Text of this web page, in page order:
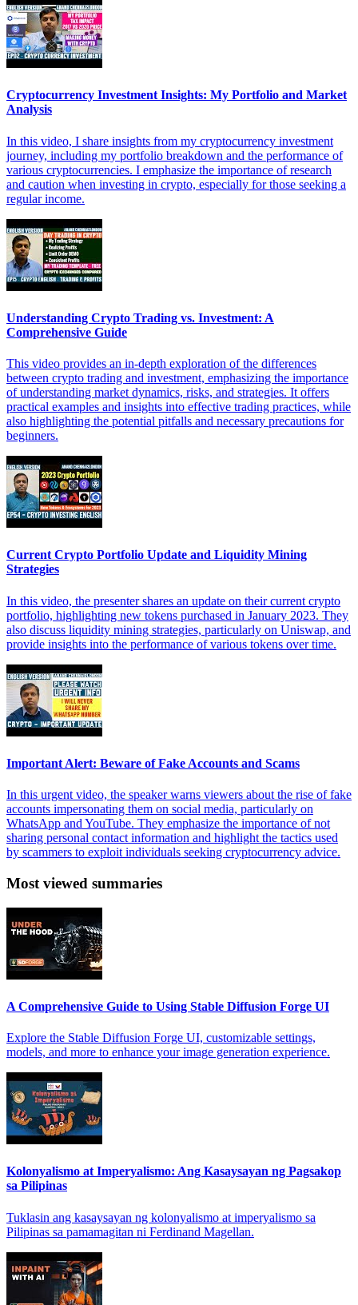
Cryptocurrency Investment Insights: My Portfolio and Market
Analysis
In this video, I share insights from my cryptocurrency investment
journey, including my portfolio breakdown and the performance of
various cryptocurrencies. I emphasize the importance of research
and caution when investing in crypto, especially for those seeking a
regular income.
Understanding Crypto Trading vs. Investment: A
Comprehensive Guide
This video provides an in-depth exploration of the differences
between crypto trading and investment, emphasizing the importance
of understanding market dynamics, risks, and strategies. It offers
practical examples and insights into effective trading practices, while
also highlighting the potential pitfalls and necessary precautions for
beginners.
Current Crypto Portfolio Update and Liquidity Mining
Strategies
In this video, the presenter shares an update on their current crypto
portfolio, highlighting new tokens purchased in January 2023. They
also discuss liquidity mining strategies, particularly on Uniswap, and
provide insights into the performance of various tokens over time.
Important Alert: Beware of Fake Accounts and Scams
In this urgent video, the speaker warns viewers about the rise of fake
accounts impersonating them on social media, particularly on
WhatsApp and YouTube. They emphasize the importance of not
sharing personal contact information and highlight the tactics used
by scammers to exploit individuals seeking cryptocurrency advice.
Most viewed summaries
A Comprehensive Guide to Using Stable Diffusion Forge UI
Explore the Stable Diffusion Forge UI, customizable settings,
models, and more to enhance your image generation experience.
Kolonyalismo at Imperyalismo: Ang Kasaysayan ng Pagsakop
sa Pilipinas
Tuklasin ang kasaysayan ng kolonyalismo at imperyalismo sa
Pilipinas sa pamamagitan ni Ferdinand Magellan.